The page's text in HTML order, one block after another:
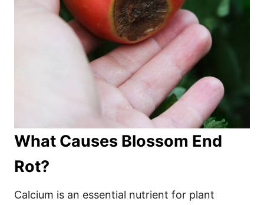
What Causes Blossom End
Rot?
Calcium is an essential nutrient for plant